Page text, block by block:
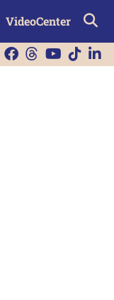
VideoCenter